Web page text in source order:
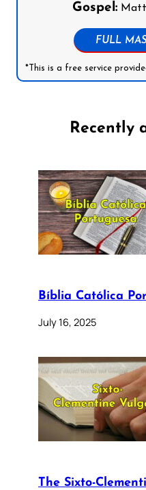
Gospel:
FULL
*This is a free service
Recently
Bíblia Católica
July 16, 2025
The Sixto-